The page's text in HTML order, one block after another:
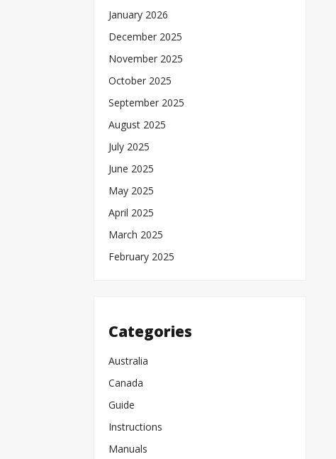
January 2026
December 2025
November 2025
October 2025
September 2025
August 2025
July 2025
June 2025
May 2025
April 2025
March 2025
February 2025
Categories
Australia
Canada
Guide
Instructions
Manuals